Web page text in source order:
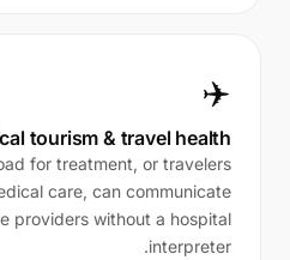
✈️
tourism & travel health
for treatment, or travelers
care, can communicate
providers without a hospital
interpreter.